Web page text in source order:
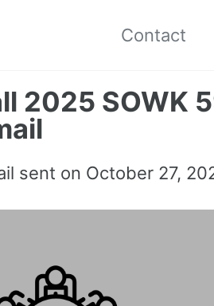
Contact
2025 SOWK
sent on October 27,